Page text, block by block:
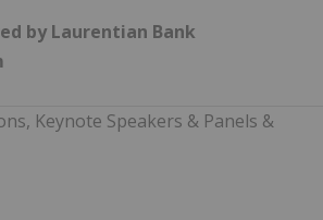
by Laurentian Bank
Keynote Speakers & Panels &